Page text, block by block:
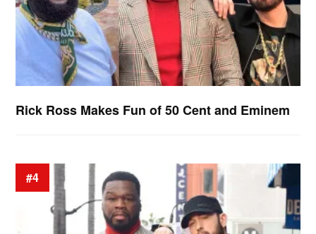
Rick Ross Makes Fun of 50 Cent and Eminem
#4